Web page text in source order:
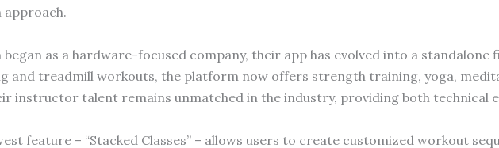
approach.
began as a hardware-focused company, their app has evolved into a standalone
and treadmill workouts, the platform now offers strength training, yoga,
instructor talent remains unmatched in the industry, providing both technical
feature – “Stacked Classes” – allows users to create customized workout